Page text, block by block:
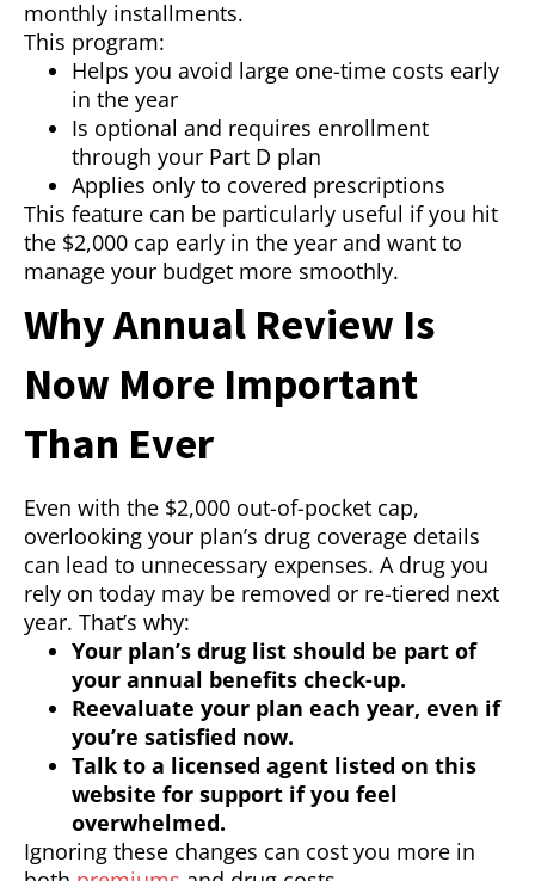
monthly installments.
This program:
Helps you avoid large one-time costs early
in the year
Is optional and requires enrollment
through your Part D plan
Applies only to covered prescriptions
This feature can be particularly useful if you hit
the $2,000 cap early in the year and want to
manage your budget more smoothly.
Why Annual Review Is
Now More Important
Than Ever
Even with the $2,000 out-of-pocket cap,
overlooking your plan’s drug coverage details
can lead to unnecessary expenses. A drug you
rely on today may be removed or re-tiered next
year. That’s why:
Your plan’s drug list should be part of
your annual benefits check-up.
Reevaluate your plan each year, even if
you’re satisfied now.
Talk to a licensed agent listed on this
website for support if you feel
overwhelmed.
Ignoring these changes can cost you more in